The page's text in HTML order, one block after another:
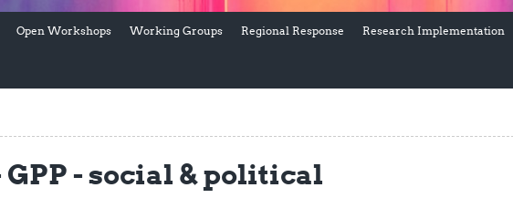
CEPI Technical Resources
UK Overseas Territories Public
Global Malaria Research
Sub-Saharan Congenital Anomalies
Network
Global Pandemic
ACROSS
Global Health Economics
Open Workshops Working Groups Regional Response Research Implementation
GPP - social & political